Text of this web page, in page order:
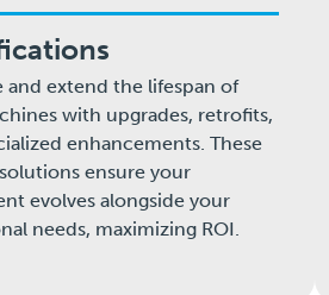
and extend the lifespan of
with upgrades, retrofits,
enhancements. These
ensure your
evolves alongside your
needs, maximizing ROI.